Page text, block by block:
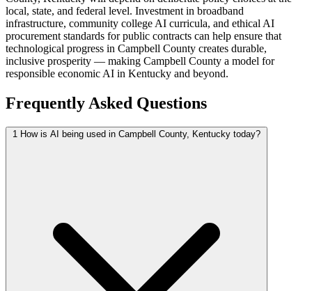
local, state, and federal level. Investment in broadband
infrastructure, community college AI curricula, and ethical AI
procurement standards for public contracts can help ensure that
technological progress in Campbell County creates durable,
inclusive prosperity — making Campbell County a model for
responsible economic AI in Kentucky and beyond.
Frequently Asked Questions
1 How is AI being used in Campbell County, Kentucky today?